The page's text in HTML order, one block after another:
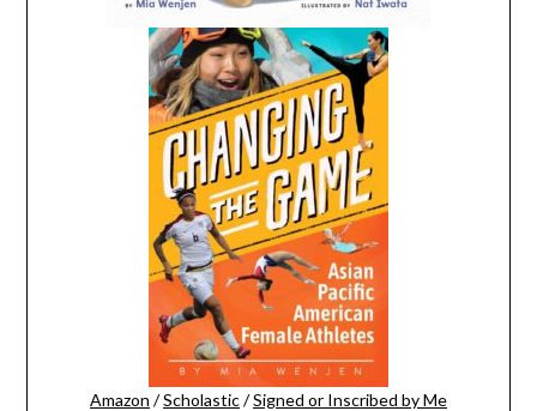
Amazon /Scholastic/Signed or Inscribed by Me